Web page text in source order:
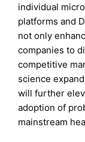
individual
platforms and
not only
companies to
competitive
science
will further
adoption of
mainstream